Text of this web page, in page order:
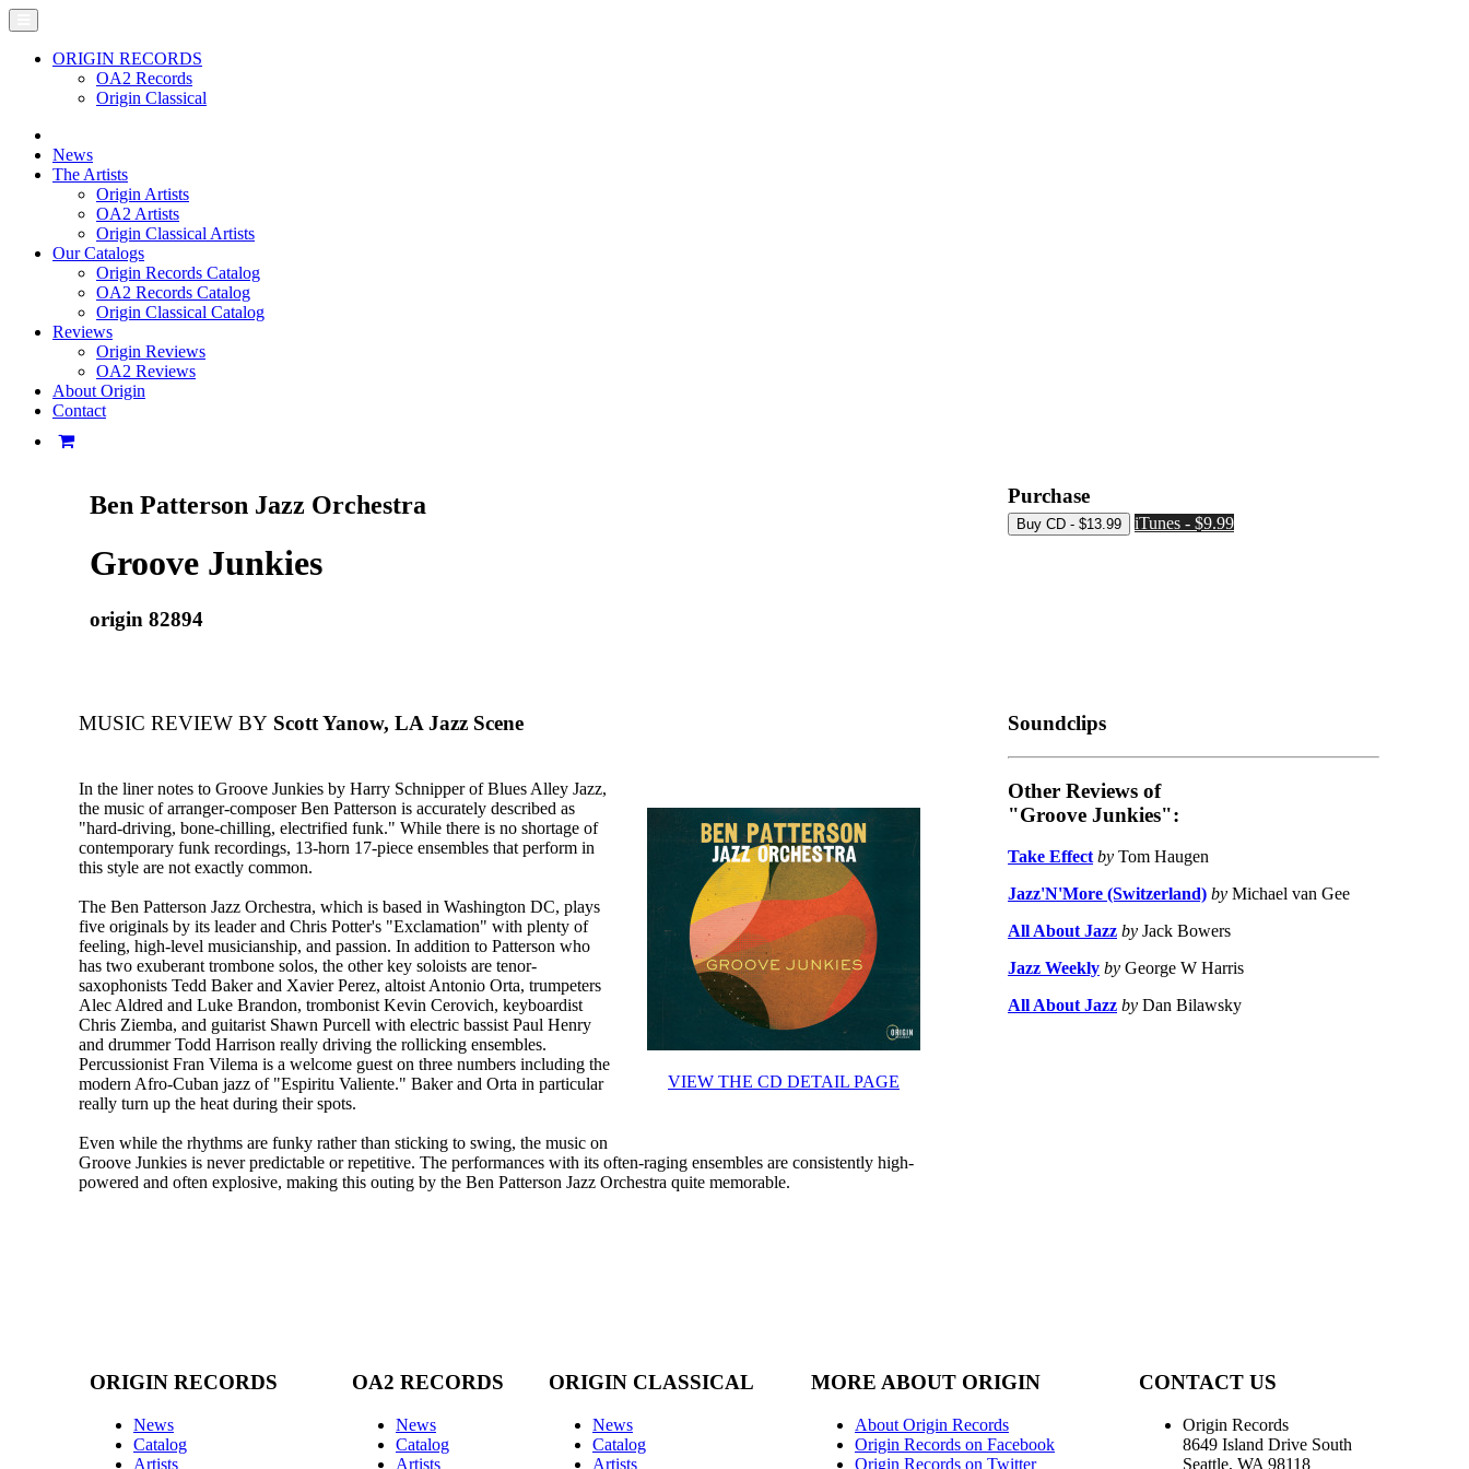
ORIGIN RECORDS
OA2 Records
Origin Classical
News
The Artists
Origin Artists
OA2 Artists
Origin Classical Artists
Our Catalogs
Origin Records Catalog
OA2 Records Catalog
Origin Classical Catalog
Reviews
Origin Reviews
OA2 Reviews
About Origin
Contact
Ben Patterson Jazz Orchestra
Groove Junkies
origin 82894
Purchase
iTunes - $9.99
MUSIC REVIEW BY Scott Yanow, LA Jazz Scene
VIEW THE CD DETAIL PAGE
In the liner notes to Groove Junkies by Harry Schnipper of Blues Alley Jazz,
the music of arranger-composer Ben Patterson is accurately described as
"hard-driving, bone-chilling, electrified funk." While there is no shortage of
contemporary funk recordings, 13-horn 17-piece ensembles that perform in
this style are not exactly common.
The Ben Patterson Jazz Orchestra, which is based in Washington DC, plays
five originals by its leader and Chris Potter's "Exclamation" with plenty of
feeling, high-level musicianship, and passion. In addition to Patterson who
has two exuberant trombone solos, the other key soloists are tenor-
saxophonists Tedd Baker and Xavier Perez, altoist Antonio Orta, trumpeters
Alec Aldred and Luke Brandon, trombonist Kevin Cerovich, keyboardist
Chris Ziemba, and guitarist Shawn Purcell with electric bassist Paul Henry
and drummer Todd Harrison really driving the rollicking ensembles.
Percussionist Fran Vilema is a welcome guest on three numbers including the
modern Afro-Cuban jazz of "Espiritu Valiente." Baker and Orta in particular
really turn up the heat during their spots.
Even while the rhythms are funky rather than sticking to swing, the music on
Groove Junkies is never predictable or repetitive. The performances with its often-raging ensembles are consistently high-
powered and often explosive, making this outing by the Ben Patterson Jazz Orchestra quite memorable.
Soundclips
Other Reviews of
"Groove Junkies":
Take Effect by Tom Haugen
Jazz'N'More (Switzerland) by Michael van Gee
All About Jazz by Jack Bowers
Jazz Weekly by George W Harris
All About Jazz by Dan Bilawsky
ORIGIN RECORDS
News
Catalog
Artists
OA2 RECORDS
News
Catalog
Artists
ORIGIN CLASSICAL
News
Catalog
Artists
MORE ABOUT ORIGIN
About Origin Records
Origin Records on Facebook
Origin Records on Twitter
CONTACT US
Origin Records
8649 Island Drive South
Seattle, WA 98118